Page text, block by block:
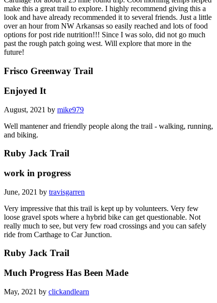
make this a great trail to explore. I highly recommend giving this a
look and have already recommended it to several friends. Just a little
over an hour from NW Arkansas so easily reached and lots of food
options for post ride nutrition!!! Since I was solo, did not go much
past the rough patch going west. Will explore that more in the
future!
Frisco Greenway Trail
Enjoyed It
August, 2021 by mike979
Well mantener and friendly people along the trail - walking, running,
and biking.
Ruby Jack Trail
work in progress
June, 2021 by travisgarren
Very impressive that this trail is kept up by volunteers. Very few
loose gravel spots where a hybrid bike can get questionable. Not
really much to see, but very few road crossings and you can safely
ride from Carthage to Car Junction.
Ruby Jack Trail
Much Progress Has Been Made
May, 2021 by clickandlearn